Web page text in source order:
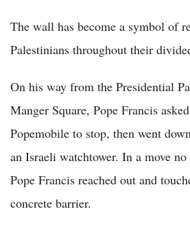
The wall has become a symbol of
Palestinians throughout their
On his way from the Presidential
Manger Square, Pope Francis
Popemobile to stop, then went
an Israeli watchtower. In a move no
Pope Francis reached out and
concrete barrier.